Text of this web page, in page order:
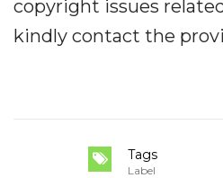
copyright issues
kindly contact the
Tags
Label